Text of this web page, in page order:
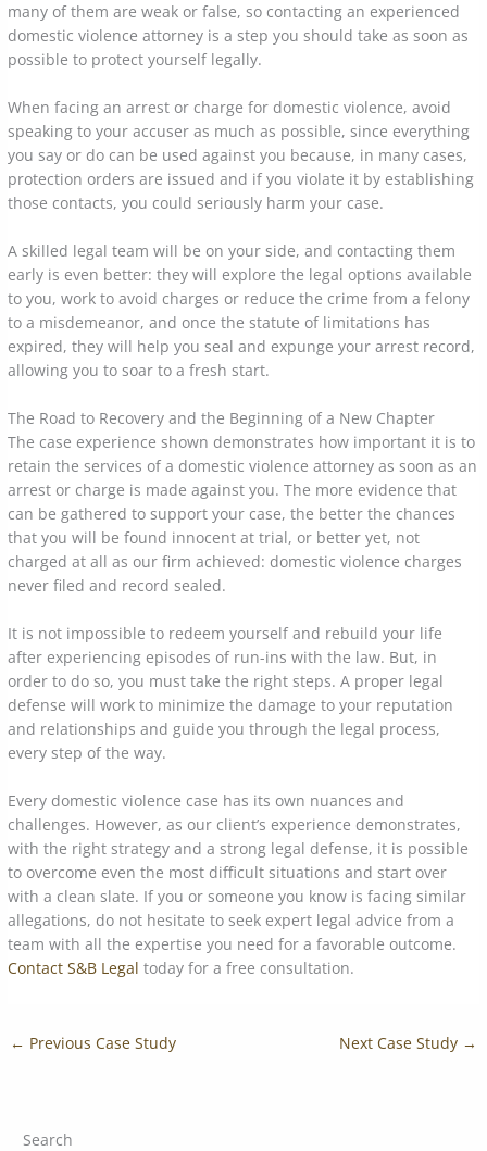
many of them are weak or false, so contacting an experienced
domestic violence attorney is a step you should take as soon as
possible to protect yourself legally.
When facing an arrest or charge for domestic violence, avoid
speaking to your accuser as much as possible, since everything
you say or do can be used against you because, in many cases,
protection orders are issued and if you violate it by establishing
those contacts, you could seriously harm your case.
A skilled legal team will be on your side, and contacting them
early is even better: they will explore the legal options available
to you, work to avoid charges or reduce the crime from a felony
to a misdemeanor, and once the statute of limitations has
expired, they will help you seal and expunge your arrest record,
allowing you to soar to a fresh start.
The Road to Recovery and the Beginning of a New Chapter
The case experience shown demonstrates how important it is to
retain the services of a domestic violence attorney as soon as an
arrest or charge is made against you. The more evidence that
can be gathered to support your case, the better the chances
that you will be found innocent at trial, or better yet, not
charged at all as our firm achieved: domestic violence charges
never filed and record sealed.
It is not impossible to redeem yourself and rebuild your life
after experiencing episodes of run-ins with the law. But, in
order to do so, you must take the right steps. A proper legal
defense will work to minimize the damage to your reputation
and relationships and guide you through the legal process,
every step of the way.
Every domestic violence case has its own nuances and
challenges. However, as our client’s experience demonstrates,
with the right strategy and a strong legal defense, it is possible
to overcome even the most difficult situations and start over
with a clean slate. If you or someone you know is facing similar
allegations, do not hesitate to seek expert legal advice from a
team with all the expertise you need for a favorable outcome.
Contact S&B Legal today for a free consultation.
← Previous Case Study Next Case Study →
Search